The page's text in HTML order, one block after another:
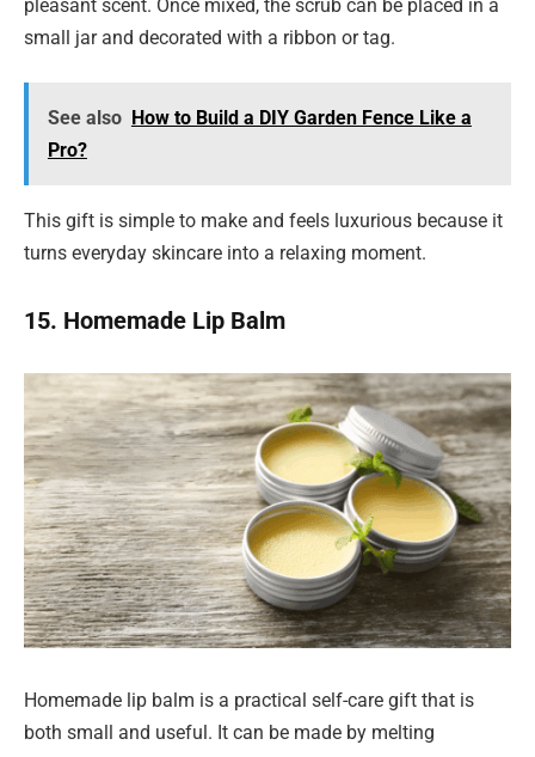
pleasant scent. Once mixed, the scrub can be placed in a
small jar and decorated with a ribbon or tag.
See also How to Build a DIY Garden Fence Like a
Pro?
This gift is simple to make and feels luxurious because it
turns everyday skincare into a relaxing moment.
15. Homemade Lip Balm
Homemade lip balm is a practical self-care gift that is
both small and useful. It can be made by melting